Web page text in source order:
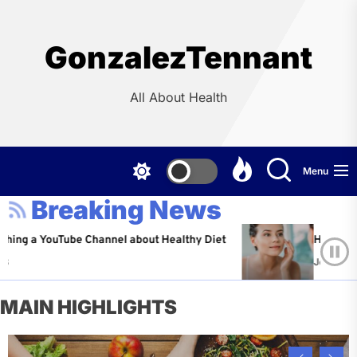
GonzalezTennant
All About Health
Menu
Breaking News
Channel about Healthy Diet Healthy Aging:
Jeffrey Flores
MAIN HIGHLIGHTS